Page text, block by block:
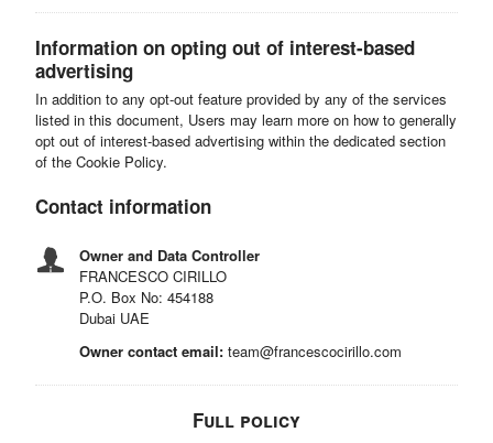
Information on opting out of interest-based
advertising
In addition to any opt-out feature provided by any of the services
listed in this document, Users may learn more on how to generally
opt out of interest-based advertising within the dedicated section
of the Cookie Policy.
Contact information
Owner and Data Controller
FRANCESCO CIRILLO
P.O. Box No: 454188
Dubai UAE
Owner contact email: team@francescocirillo.com
Full policy